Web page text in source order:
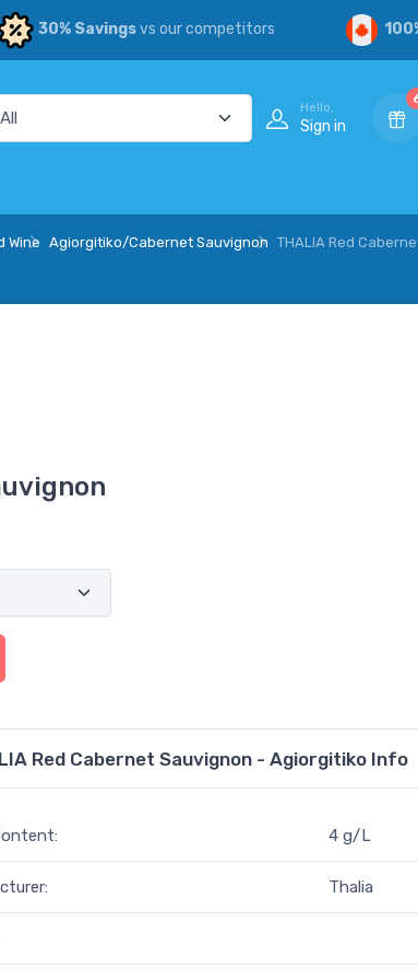
30% Savingsvs our competitors
Hello,
Sign in
Wine Agiorgitiko/Cabernet Sauvignon THALIA Red
Red Cabernet Sauvignon - Agiorgitiko Info
4 g/L
Thalia